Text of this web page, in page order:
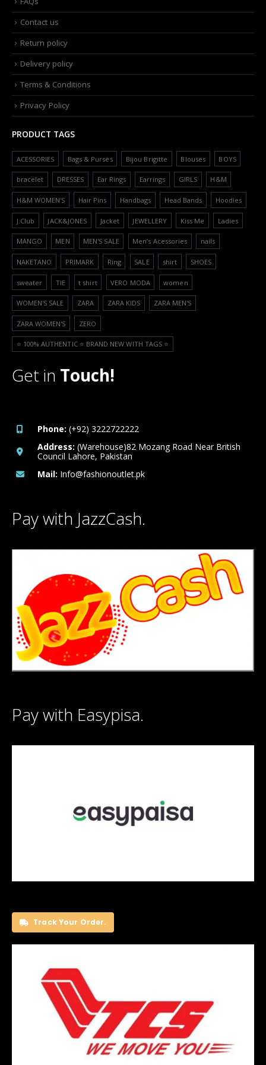
Contact us
Return policy
Delivery policy
Terms & Conditions
Privacy Policy
PRODUCT TAGS
ACESSORIES Bags & Purses Bijou Brigitte Blouses BOYS
bracelet DRESSES Ear Rings Earrings GIRLS H&M
H&M WOMEN'S Hair Pins Handbags Head Bands Hoodies
J.Club JACK&JONES Jacket JEWELLERY Kiss Me Ladies
MANGO MEN MEN'S SALE Men’s Acessories nails
NAKETANO PRIMARK Ring SALE shirt SHOES
sweater TIE t shirt VERO MODA women
WOMEN'S SALE ZARA ZARA KIDS ZARA MEN'S
ZARA WOMEN'S ZERO
⭐️ 100% AUTHENTIC ⭐️ BRAND NEW WITH TAGS ⭐️
Get in Touch!
Phone: (+92) 3222722222
Address: (Warehouse)82 Mozang Road Near British
Council Lahore, Pakistan
Mail: Info@fashionoutlet.pk
Pay with JazzCash.
Pay with Easypisa.
Track Your Order.